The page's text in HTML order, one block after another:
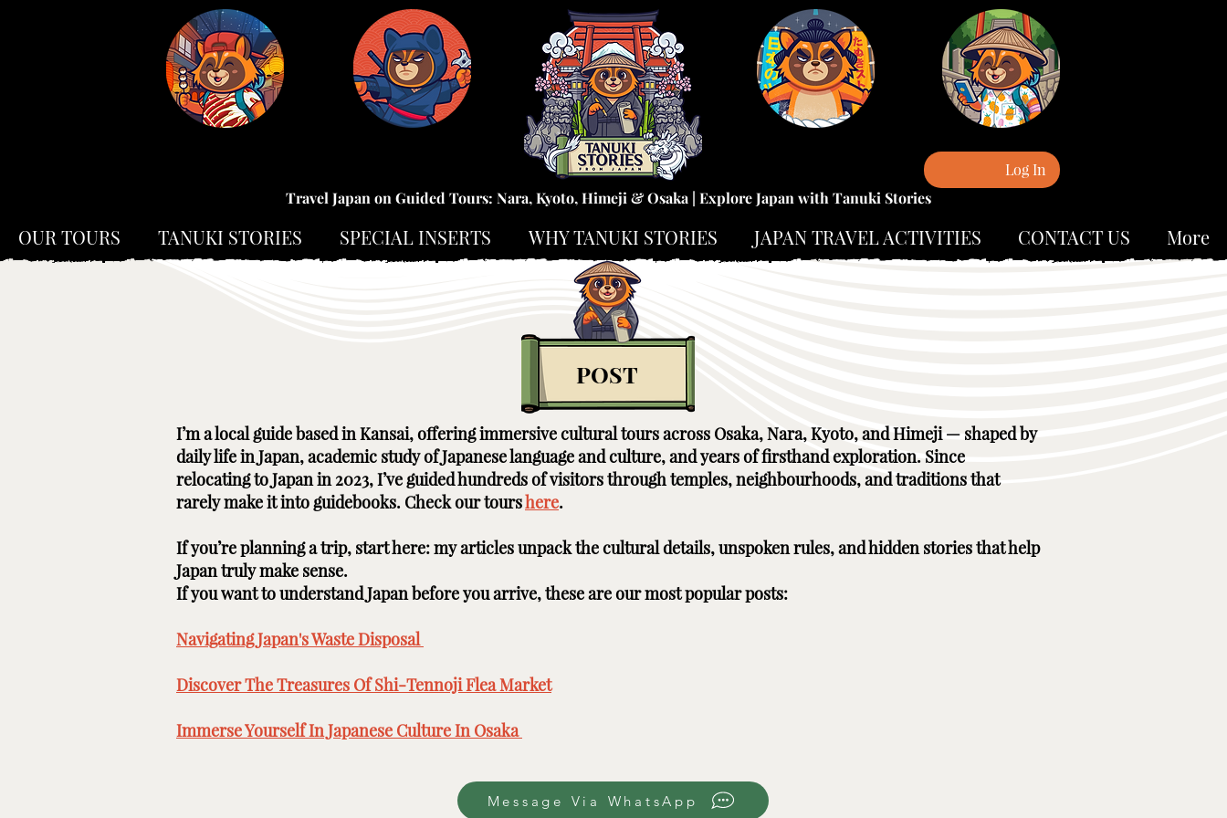
Log In
Travel Japan on Guided Tours: Nara, Kyoto, Himeji & Osaka | Explore Japan with Tanuki Stories
POST
I’m a local guide based in Kansai, offering immersive cultural tours across Osaka, Nara, Kyoto, and Himeji — shaped by
daily life in Japan, academic study of Japanese language and culture, and years of firsthand exploration. Since
relocating to Japan in 2023, I’ve guided hundreds of visitors through temples, neighbourhoods, and traditions that
rarely make it into guidebooks. Check our tourshere. ​ ​
If you’re planning a trip, start here: my articles unpack the cultural details, unspoken rules, and hidden stories that help
Japan truly make sense.
If you want to understand Japan before you arrive, these are our most popular posts: ​​​
Navigating Japan's Waste Disposal ​
Discover The Treasures Of Shi-Tennoji Flea Market​
Immerse Yourself In Japanese Culture In Osaka ​
Message Via WhatsApp
OUR TOURS TANUKI STORIES SPECIAL INSERTS WHY TANUKI STORIES JAPAN TRAVEL ACTIVITIES CONTACT US More